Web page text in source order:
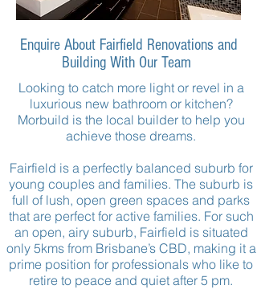
Enquire About Fairfield Renovations and
Building With Our Team
Looking to catch more light or revel in a
luxurious new bathroom or kitchen?
Morbuild is the local builder to help you
achieve those dreams.
Fairfield is a perfectly balanced suburb for
young couples and families. The suburb is
full of lush, open green spaces and parks
that are perfect for active families. For such
an open, airy suburb, Fairfield is situated
only 5kms from Brisbane’s CBD, making it a
prime position for professionals who like to
retire to peace and quiet after 5 pm.